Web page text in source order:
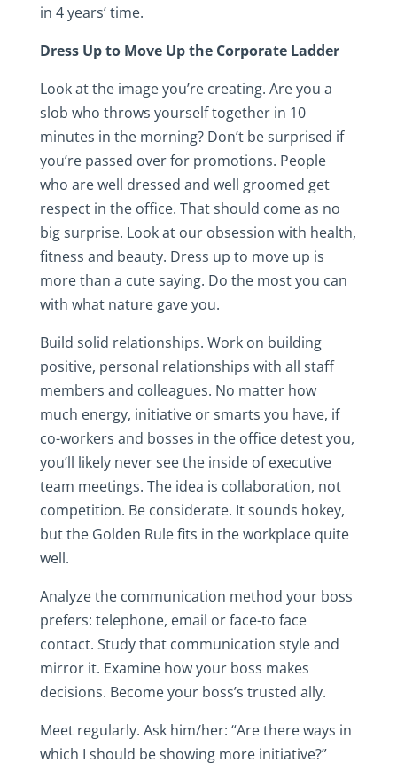
in 4 years’ time.
Dress Up to Move Up the Corporate Ladder
Look at the image you’re creating. Are you a
slob who throws yourself together in 10
minutes in the morning? Don’t be surprised if
you’re passed over for promotions. People
who are well dressed and well groomed get
respect in the office. That should come as no
big surprise. Look at our obsession with health,
fitness and beauty. Dress up to move up is
more than a cute saying. Do the most you can
with what nature gave you.
Build solid relationships. Work on building
positive, personal relationships with all staff
members and colleagues. No matter how
much energy, initiative or smarts you have, if
co-workers and bosses in the office detest you,
you’ll likely never see the inside of executive
team meetings. The idea is collaboration, not
competition. Be considerate. It sounds hokey,
but the Golden Rule fits in the workplace quite
well.
Analyze the communication method your boss
prefers: telephone, email or face-to face
contact. Study that communication style and
mirror it. Examine how your boss makes
decisions. Become your boss’s trusted ally.
Meet regularly. Ask him/her: “Are there ways in
which I should be showing more initiative?”